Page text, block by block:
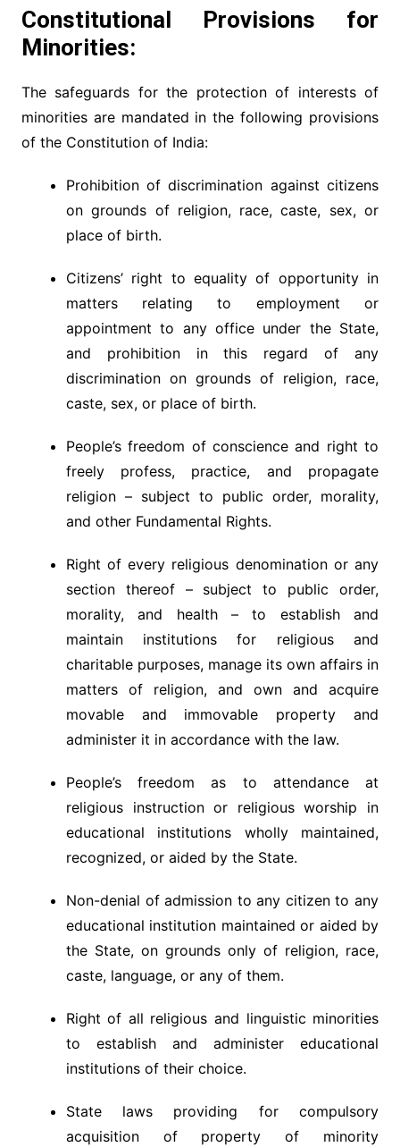
Constitutional Provisions for
Minorities:
The safeguards for the protection of interests of
minorities are mandated in the following provisions
of the Constitution of India:
Prohibition of discrimination against citizens
on grounds of religion, race, caste, sex, or
place of birth.
Citizens’ right to equality of opportunity in
matters relating to employment or
appointment to any office under the State,
and prohibition in this regard of any
discrimination on grounds of religion, race,
caste, sex, or place of birth.
People’s freedom of conscience and right to
freely profess, practice, and propagate
religion – subject to public order, morality,
and other Fundamental Rights.
Right of every religious denomination or any
section thereof – subject to public order,
morality, and health – to establish and
maintain institutions for religious and
charitable purposes, manage its own affairs in
matters of religion, and own and acquire
movable and immovable property and
administer it in accordance with the law.
People’s freedom as to attendance at
religious instruction or religious worship in
educational institutions wholly maintained,
recognized, or aided by the State.
Non-denial of admission to any citizen to any
educational institution maintained or aided by
the State, on grounds only of religion, race,
caste, language, or any of them.
Right of all religious and linguistic minorities
to establish and administer educational
institutions of their choice.
State laws providing for compulsory
acquisition of property of minority